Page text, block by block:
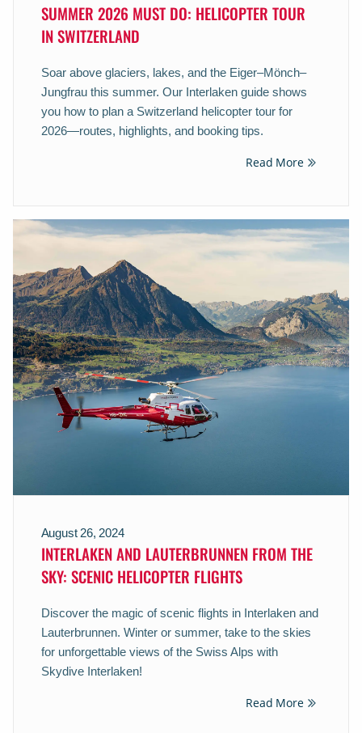
SUMMER 2026 MUST DO: HELICOPTER TOUR
IN SWITZERLAND
Soar above glaciers, lakes, and the Eiger–Mönch–
Jungfrau this summer. Our Interlaken guide shows
you how to plan a Switzerland helicopter tour for
2026—routes, highlights, and booking tips.
Read More
August 26, 2024
INTERLAKEN AND LAUTERBRUNNEN FROM THE
SKY: SCENIC HELICOPTER FLIGHTS
Discover the magic of scenic flights in Interlaken and
Lauterbrunnen. Winter or summer, take to the skies
for unforgettable views of the Swiss Alps with
Skydive Interlaken!
Read More